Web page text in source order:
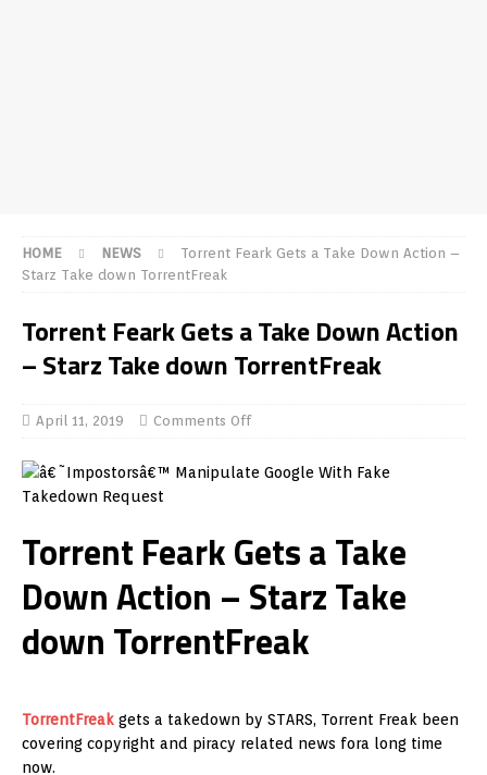
HOME NEWS
Torrent Feark Gets a Take Down Action –
Starz Take down TorrentFreak
Torrent Feark Gets a Take Down Action
– Starz Take down TorrentFreak
April 11, 2019 Comments Off
Torrent Feark Gets a Take
Down Action – Starz Take
down TorrentFreak
TorrentFreak gets a takedown by STARS, Torrent Freak been
covering copyright and piracy related news fora long time
now.